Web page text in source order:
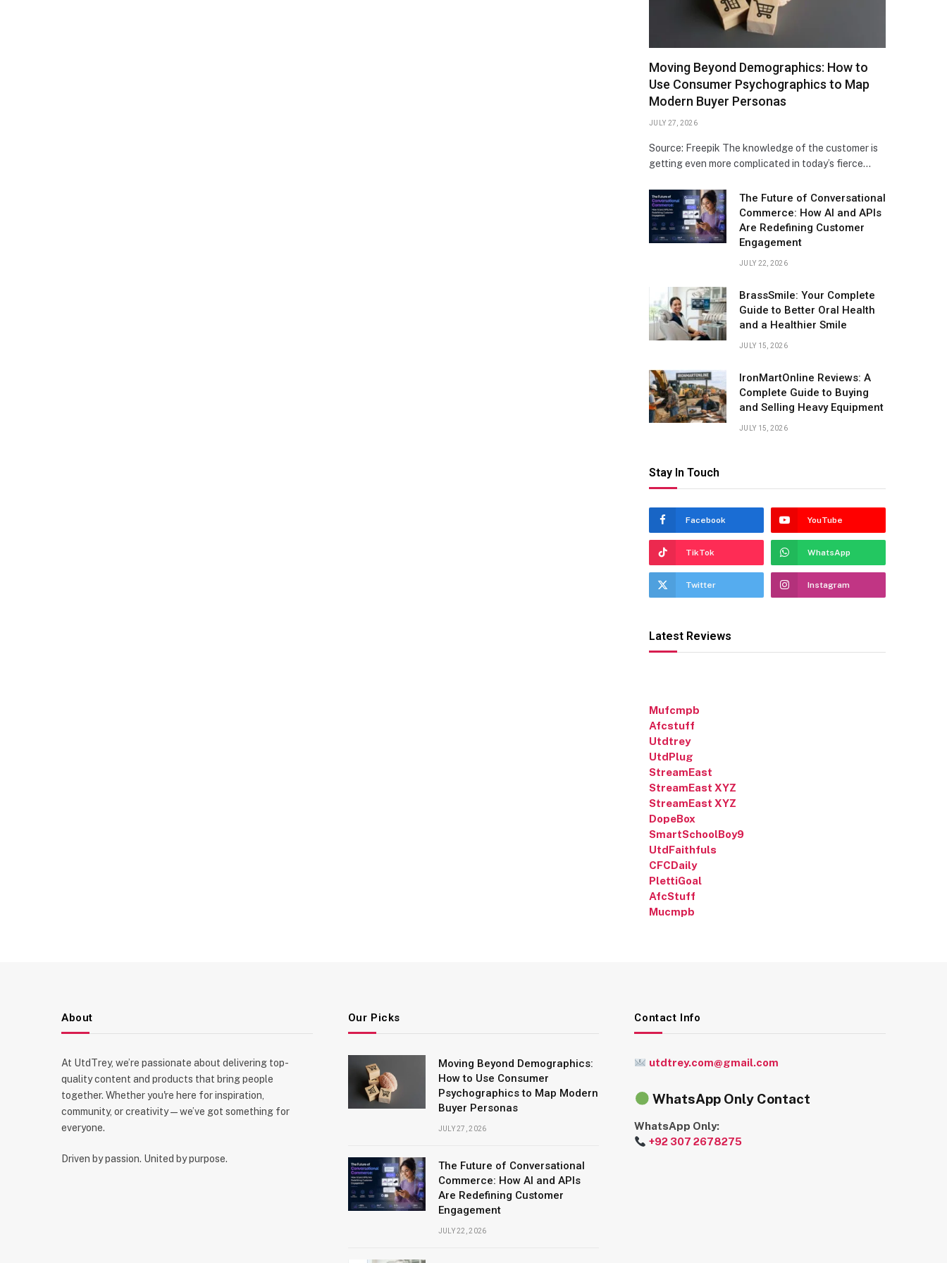
Moving Beyond Demographics: How to
Use Consumer Psychographics to Map
Modern Buyer Personas
JULY 27, 2026
Source: Freepik The knowledge of the customer is
getting even more complicated in today’s fierce…
The Future of Conversational
Commerce: How AI and APIs
Are Redefining Customer
Engagement
JULY 22, 2026
BrassSmile: Your Complete
Guide to Better Oral Health
and a Healthier Smile
JULY 15, 2026
IronMartOnline Reviews: A
Complete Guide to Buying
and Selling Heavy Equipment
JULY 15, 2026
Stay In Touch
Facebook YouTube
TikTok WhatsApp
Twitter Instagram
Latest Reviews
Mufcmpb
Afcstuff
Utdtrey
UtdPlug
StreamEast
StreamEast XYZ
StreamEast XYZ
DopeBox
SmartSchoolBoy9
UtdFaithfuls
CFCDaily
PlettiGoal
AfcStuff
Mucmpb
About
At UtdTrey, we’re passionate about delivering top-
quality content and products that bring people
together. Whether you're here for inspiration,
community, or creativity—we’ve got something for
everyone.
Driven by passion. United by purpose.
Our Picks
Moving Beyond Demographics:
How to Use Consumer
Psychographics to Map Modern
Buyer Personas
JULY 27, 2026
The Future of Conversational
Commerce: How AI and APIs
Are Redefining Customer
Engagement
JULY 22, 2026
Contact Info
utdtrey.com@gmail.com
WhatsApp Only Contact
WhatsApp Only:
+92 307 2678275